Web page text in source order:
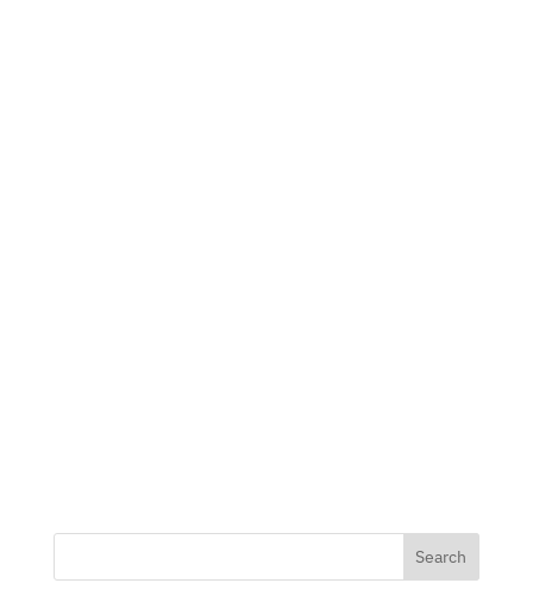
Search